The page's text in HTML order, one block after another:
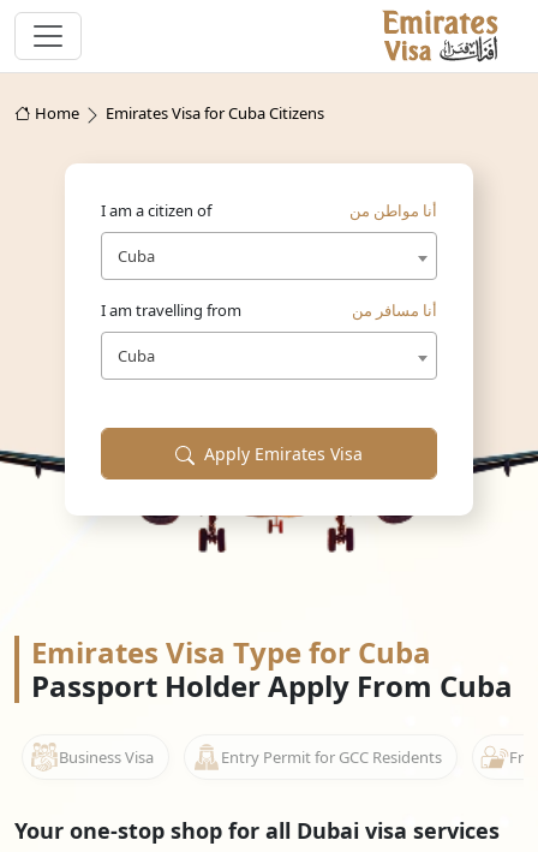
Home Emirates Visa for Cuba Citizens
I am a citizen of أنا مواطن من
Cuba
I am travelling from أنا مسافر من
Cuba
Apply Emirates Visa
Emirates Visa Type for Cuba
Passport Holder Apply From Cuba
Business Visa Entry Permit for GCC Residents
Your one-stop shop for all Dubai visa services